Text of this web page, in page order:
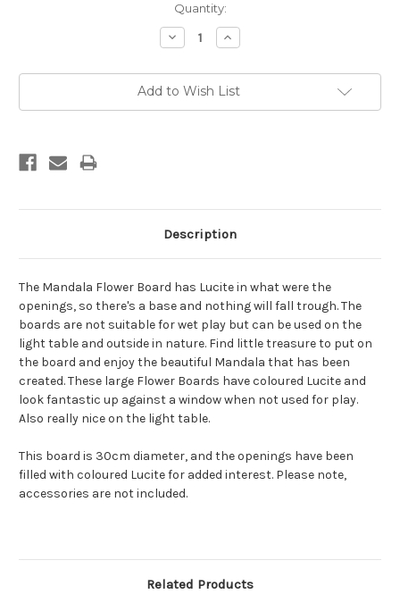
Quantity:
Decrease
Quantity:
Increase
Quantity:
Add to Wish List
Description
The Mandala Flower Board has Lucite in what were the
openings, so there's a base and nothing will fall trough. The
boards are not suitable for wet play but can be used on the
light table and outside in nature. Find little treasure to put on
the board and enjoy the beautiful Mandala that has been
created. These large Flower Boards have coloured Lucite and
look fantastic up against a window when not used for play.
Also really nice on the light table.
This board is 30cm diameter, and the openings have been
filled with coloured Lucite for added interest. Please note,
accessories are not included.
Related Products